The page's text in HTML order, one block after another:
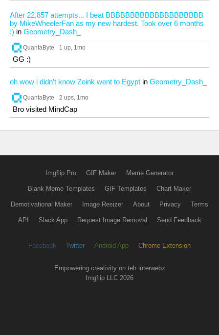
After 22,857 attempts... I beat BBBBBBBBBBBBBBBBBBBB
by MikeWheelerFan as my new hardest. Took over 6 months
:) in Geometry_Dash_
QuantaByte 1 up, 1mo
GG :)
oh wow i didn’t know Zoink went to Egypt in Geometry_Dash_
QuantaByte 2 ups, 1mo
Bro visited MindCap
Imgflip Pro GIF Maker Meme Generator
Blank Meme Templates GIF Templates Chart Maker
Demotivational Maker Image Resizer About Privacy Terms
API Slack App Request Image Removal Send Feedback
Facebook Twitter Android App Chrome Extension
Empowering creativity on teh interwebz
Imgflip LLC 2026